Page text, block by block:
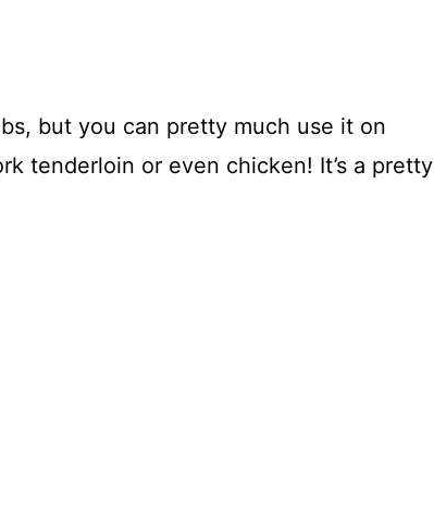
but you can pretty much use it on
tenderloin or even chicken! It’s a pretty